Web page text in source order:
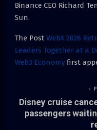
Binance CEO Richard
Sun.
The Post WebX 2026
Leaders Together at a
Web3 Economy first
Disney cruise
passengers